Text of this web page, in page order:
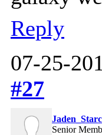
Reply
07-25-
#27
Senior